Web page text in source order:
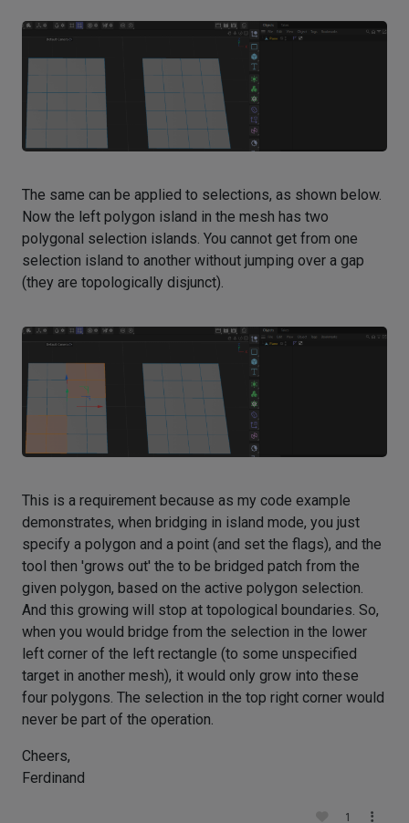
The same can be applied to selections, as shown below.
Now the left polygon island in the mesh has two
polygonal selection islands. You cannot get from one
selection island to another without jumping over a gap
(they are topologically disjunct).
This is a requirement because as my code example
demonstrates, when bridging in island mode, you just
specify a polygon and a point (and set the flags), and the
tool then 'grows out' the to be bridged patch from the
given polygon, based on the active polygon selection.
And this growing will stop at topological boundaries. So,
when you would bridge from the selection in the lower
left corner of the left rectangle (to some unspecified
target in another mesh), it would only grow into these
four polygons. The selection in the top right corner would
never be part of the operation.
Cheers,
Ferdinand
1